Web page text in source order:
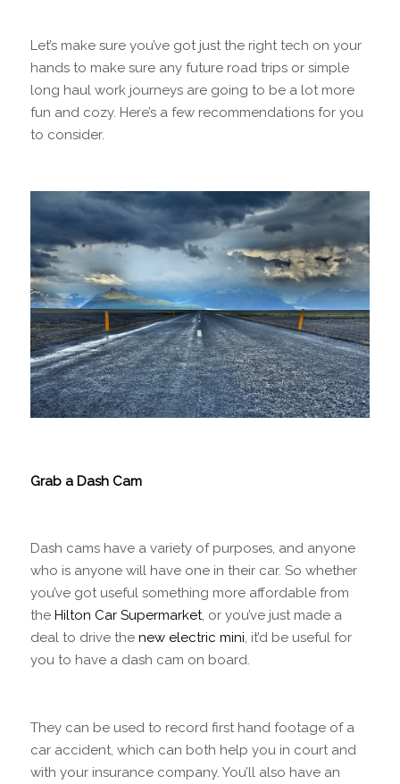
Let’s make sure you’ve got just the right tech on your
hands to make sure any future road trips or simple
long haul work journeys are going to be a lot more
fun and cozy. Here’s a few recommendations for you
to consider.
Grab a Dash Cam
Dash cams have a variety of purposes, and anyone
who is anyone will have one in their car. So whether
you’ve got useful something more affordable from
the Hilton Car Supermarket, or you’ve just made a
deal to drive the new electric mini, it’d be useful for
you to have a dash cam on board.
They can be used to record first hand footage of a
car accident, which can both help you in court and
with your insurance company. You’ll also have an